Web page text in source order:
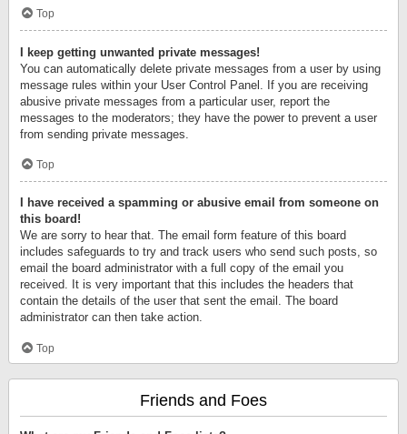
Top
I keep getting unwanted private messages!
You can automatically delete private messages from a user by using
message rules within your User Control Panel. If you are receiving
abusive private messages from a particular user, report the
messages to the moderators; they have the power to prevent a user
from sending private messages.
Top
I have received a spamming or abusive email from someone on
this board!
We are sorry to hear that. The email form feature of this board
includes safeguards to try and track users who send such posts, so
email the board administrator with a full copy of the email you
received. It is very important that this includes the headers that
contain the details of the user that sent the email. The board
administrator can then take action.
Top
Friends and Foes